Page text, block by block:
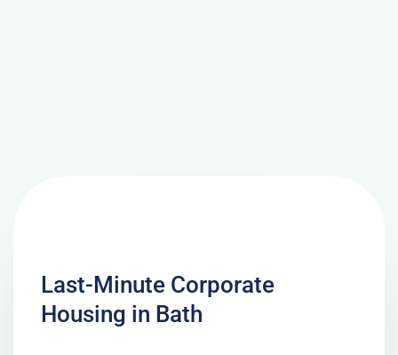
Last-Minute Corporate
Housing in Bath